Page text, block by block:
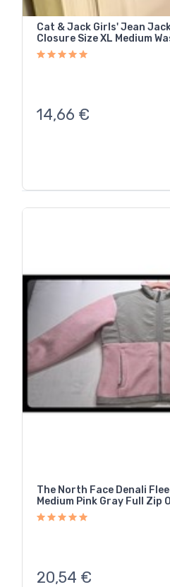
Cat & Jack Girls' Jean
Closure Size XL Medium
14,66 €
The North Face Denali
Medium Pink Gray Full Zip
20,54 €